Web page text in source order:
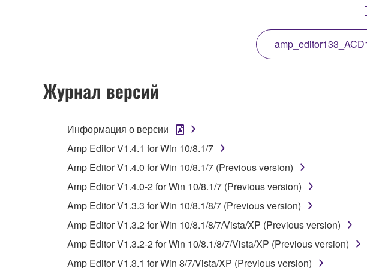
any updates to the accompanying software and data. While ownership
owned by Yamaha and/or Yamaha's licensor(s), and is protected by
ownership of the data created with the use of SOFTWARE, the
2. RESTRICTIONS
You may not engage in reverse engineering, disassembly,
You may not reproduce, modify, change, rent, lease, or distribute
You may not electronically transmit the SOFTWARE from one
You may not use the SOFTWARE to distribute illegal data or data
You may not initiate services based on the use of the SOFTWARE
You may not use the SOFTWARE in any manner that might
unless you have permission from the rightful owner of the material or
Copyrighted data, including but not limited to MIDI data for songs,
Журнал версий
Информация о версии
Amp Editor V1.4.1 for Win 10/8.1/7
Amp Editor V1.4.0 for Win 10/8.1/7 (Previous version)
Amp Editor V1.4.0-2 for Win 10/8.1/7 (Previous version)
Amp Editor V1.3.3 for Win 10/8.1/8/7 (Previous version)
Amp Editor V1.3.2 for Win 10/8.1/8/7/Vista/XP (Previous version)
Amp Editor V1.3.2-2 for Win 10/8.1/8/7/Vista/XP (Previous version)
Amp Editor V1.3.1 for Win 8/7/Vista/XP (Previous version)